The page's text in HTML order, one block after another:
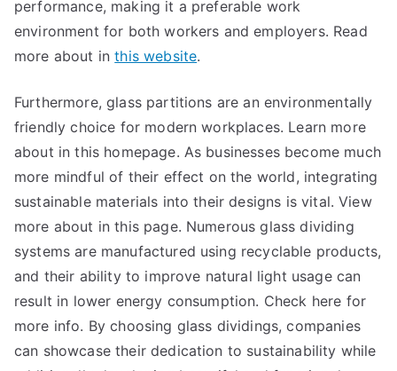
performance, making it a preferable work
environment for both workers and employers. Read
more about inthis website.
Furthermore, glass partitions are an environmentally
friendly choice for modern workplaces. Learn more
about in this homepage. As businesses become much
more mindful of their effect on the world, integrating
sustainable materials into their designs is vital. View
more about in this page. Numerous glass dividing
systems are manufactured using recyclable products,
and their ability to improve natural light usage can
result in lower energy consumption. Check here for
more info. By choosing glass dividings, companies
can showcase their dedication to sustainability while